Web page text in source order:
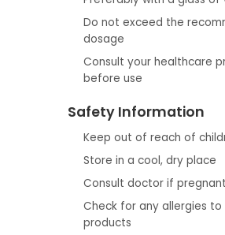
Do not exceed the
dosage
Consult your healthcare
before use
Safety Information
Keep out of reach of
Store in a cool, dry place
Consult doctor if
Check for any allergies to
products